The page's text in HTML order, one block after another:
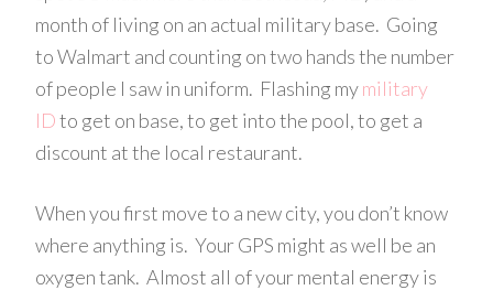
month of living on an actual military base. Going
to Walmart and counting on two hands the number
of people I saw in uniform. Flashing mymilitary
IDto get on base, to get into the pool, to get a
discount at the local restaurant.
When you first move to a new city, you don’t know
where anything is. Your GPS might as well be an
oxygen tank. Almost all of your mental energy is